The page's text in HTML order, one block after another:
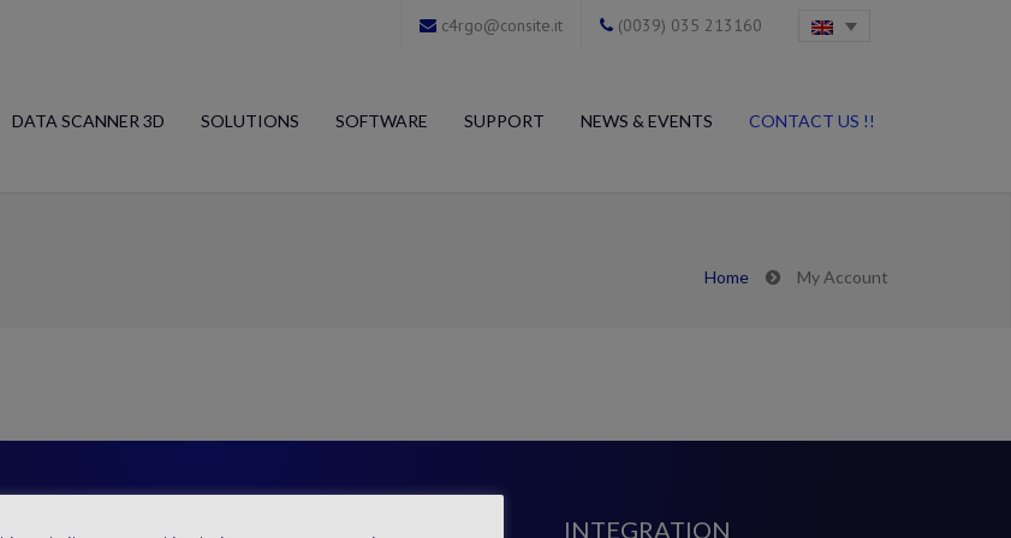
c4rgo@consite.it (0039) 035 213160
DATA SCANNER 3D SOLUTIONS SOFTWARE SUPPORT NEWS & EVENTS CONTACT US !!
Home My Account
Direct Contact INTEGRATION